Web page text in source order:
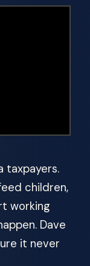
taxpayers.
children,
working
Dave
it never